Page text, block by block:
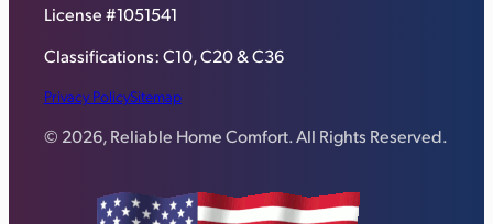
License #1051541
Classifications: C10, C20 & C36
Privacy PolicySitemap
© 2026, Reliable Home Comfort. All Rights Reserved.